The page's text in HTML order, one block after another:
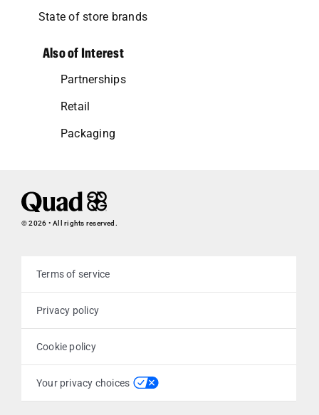
State of store brands
Also of Interest
Partnerships
Retail
Packaging
© 2026 • All rights reserved.
Terms of service
Privacy policy
Cookie policy
Your privacy choices